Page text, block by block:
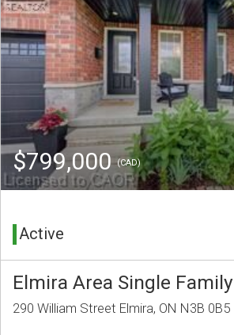
$799,000(CAD)
Active
Elmira Area Single Family
290 William Street Elmira, ON N3B 0B5